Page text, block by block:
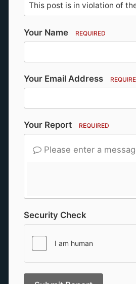
Your Name REQUIRED
Your Email Address
Your Report REQUIRED
Please enter a
Security Check